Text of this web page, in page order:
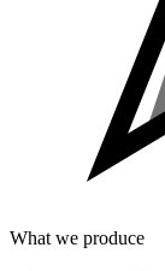
What we produce